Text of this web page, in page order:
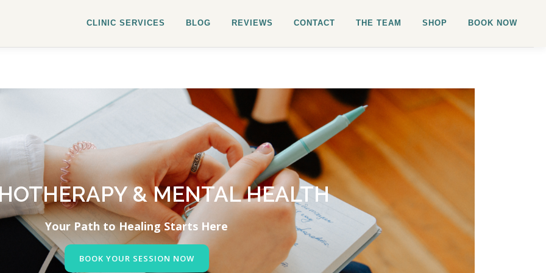
CLINIC SERVICES BLOG REVIEWS CONTACT THE TEAM SHOP BOOK NOW
& MENTAL HEALTH
Your Path to Healing Starts Here
BOOK YOUR SESSION NOW